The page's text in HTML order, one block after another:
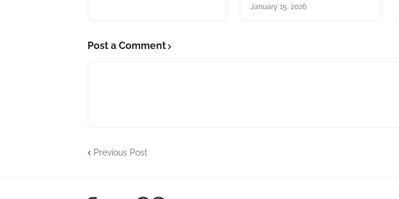
January 15, 2026
Post a Comment
Previous Post